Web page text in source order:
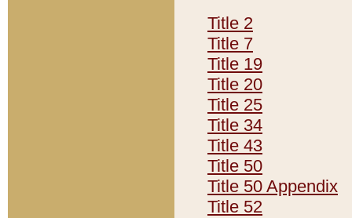
Title 2
Title 7
Title 19
Title 20
Title 25
Title 34
Title 43
Title 50
Title 50 Appendix
Title 52